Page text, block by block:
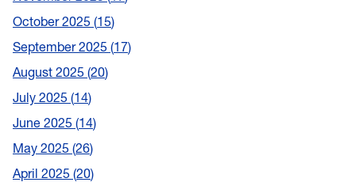
October 2025 15
September 2025 17
August 2025 20
July 2025 14
June 2025 14
May 2025 26
April 2025 20